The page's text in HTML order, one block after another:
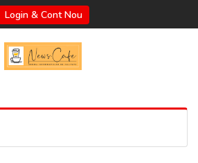
Login & Cont Nou